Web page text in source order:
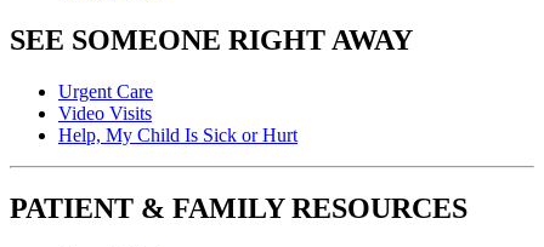
SEE SOMEONE RIGHT AWAY
Urgent Care
Video Visits
Help, My Child Is Sick or Hurt
PATIENT & FAMILY RESOURCES